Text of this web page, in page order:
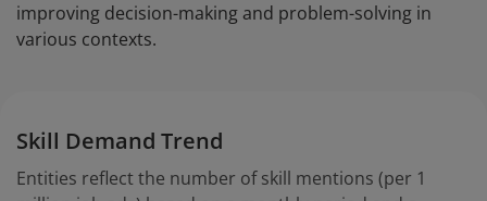
improving decision-making and problem-solving in
various contexts.
Skill Demand Trend
Entities reflect the number of skill mentions (per 1